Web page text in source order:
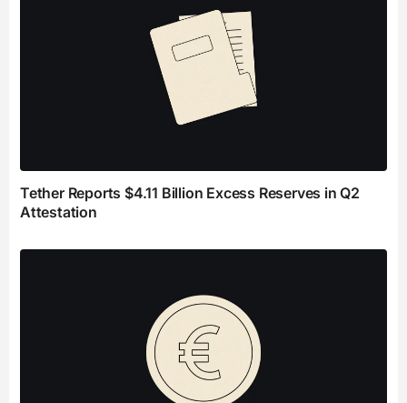
Tether Reports $4.11 Billion Excess Reserves in Q2
Attestation